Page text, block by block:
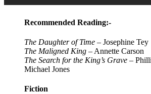
Recommended Reading:-
The Daughter of Time – Josephine Tey
The Maligned King – Annette Carson
The Search for the King’s Grave –
Michael Jones
Fiction